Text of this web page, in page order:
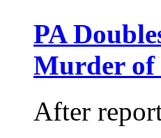
PA
Murder of
After